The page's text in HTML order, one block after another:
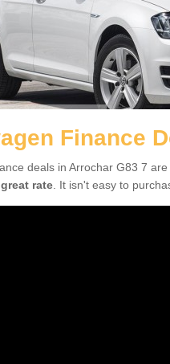
Finance
deals in Arrochar G83 7
rate . It isn't easy to